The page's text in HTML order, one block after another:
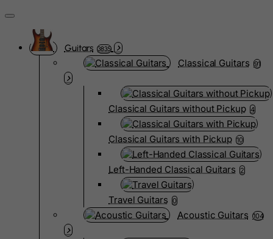
Guitars 3835
Classical Guitars 91
Classical Guitars without Pickup 4
Classical Guitars with Pickup 10
Left-Handed Classical Guitars 2
Travel Guitars 0
Acoustic Guitars 104